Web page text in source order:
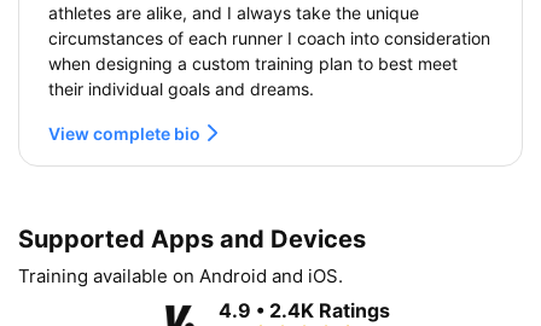
athletes are alike, and I always take the unique
circumstances of each runner I coach into consideration
when designing a custom training plan to best meet
their individual goals and dreams.
View complete bio
Supported Apps and Devices
Training available on Android and iOS.
4.9 • 2.4K Ratings